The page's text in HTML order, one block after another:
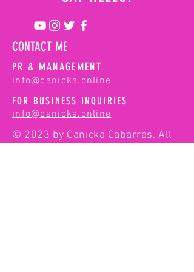
Hours in NYC
CONTACT ME
PR & MANAGEMENT
info@canicka.online
FOR BUSINESS INQUIRIES
info@canicka.online
© 2023 by Canicka Cabarras. All